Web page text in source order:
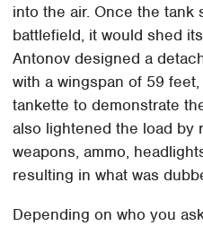
into the air. Once the tank
battlefield, it would shed
Antonov designed a
with a wingspan of 59
tankette to demonstrate
also lightened the load by
weapons, ammo,
resulting in what was
Depending on who you